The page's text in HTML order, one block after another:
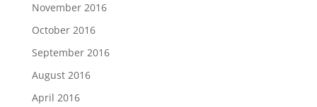
November 2016
October 2016
September 2016
August 2016
April 2016